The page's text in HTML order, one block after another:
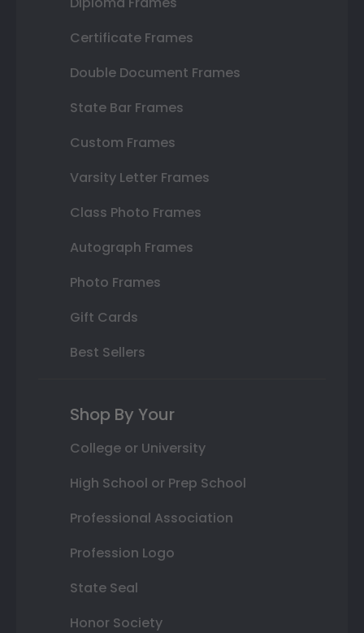
Certificate Frames
Double Document Frames
State Bar Frames
Custom Frames
Varsity Letter Frames
Class Photo Frames
Autograph Frames
Photo Frames
Gift Cards
Best Sellers
Shop By Your
College or University
High School or Prep School
Professional Association
Profession Logo
State Seal
Honor Society